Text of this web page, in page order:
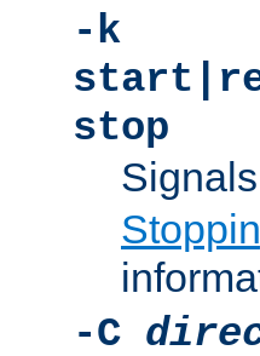
-k
stop
Signals
-C